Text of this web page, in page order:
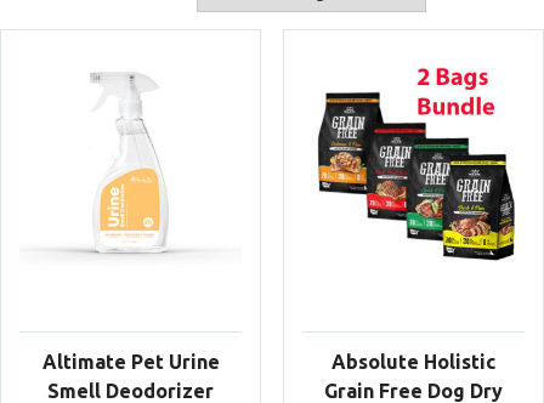
Altimate Pet Urine
Smell Deodorizer
Absolute Holistic
Grain Free Dog Dry